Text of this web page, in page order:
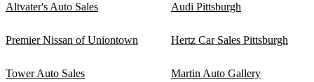
Altvater's Auto Sales Audi Pittsburgh
Premier Nissan of Uniontown Hertz Car Sales Pittsburgh
Tower Auto Sales Martin Auto Gallery